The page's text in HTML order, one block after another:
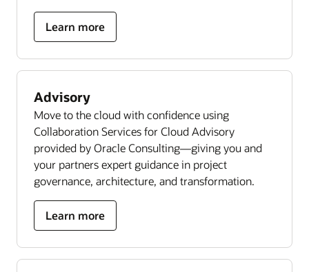
Learn more
Advisory
Move to the cloud with confidence using
Collaboration Services for Cloud Advisory
provided by Oracle Consulting—giving you and
your partners expert guidance in project
governance, architecture, and transformation.
Learn more